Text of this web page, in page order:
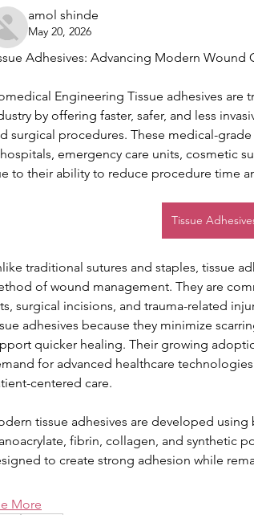
amol shinde
May 20, 2026
Adhesives: Advancing Modern Wound
Engineering Tissue adhesives are
by offering faster, safer, and less
surgical procedures. These medical-
emergency care units, cosmetic
to their ability to reduce procedure time
Tissue
traditional sutures and staples, tissue
of wound management. They are
surgical incisions, and trauma-related
adhesives because they minimize
quicker healing. Their growing
for advanced healthcare
centered care.
tissue adhesives are developed
fibrin, collagen, and synthetic
to create strong adhesion while
More